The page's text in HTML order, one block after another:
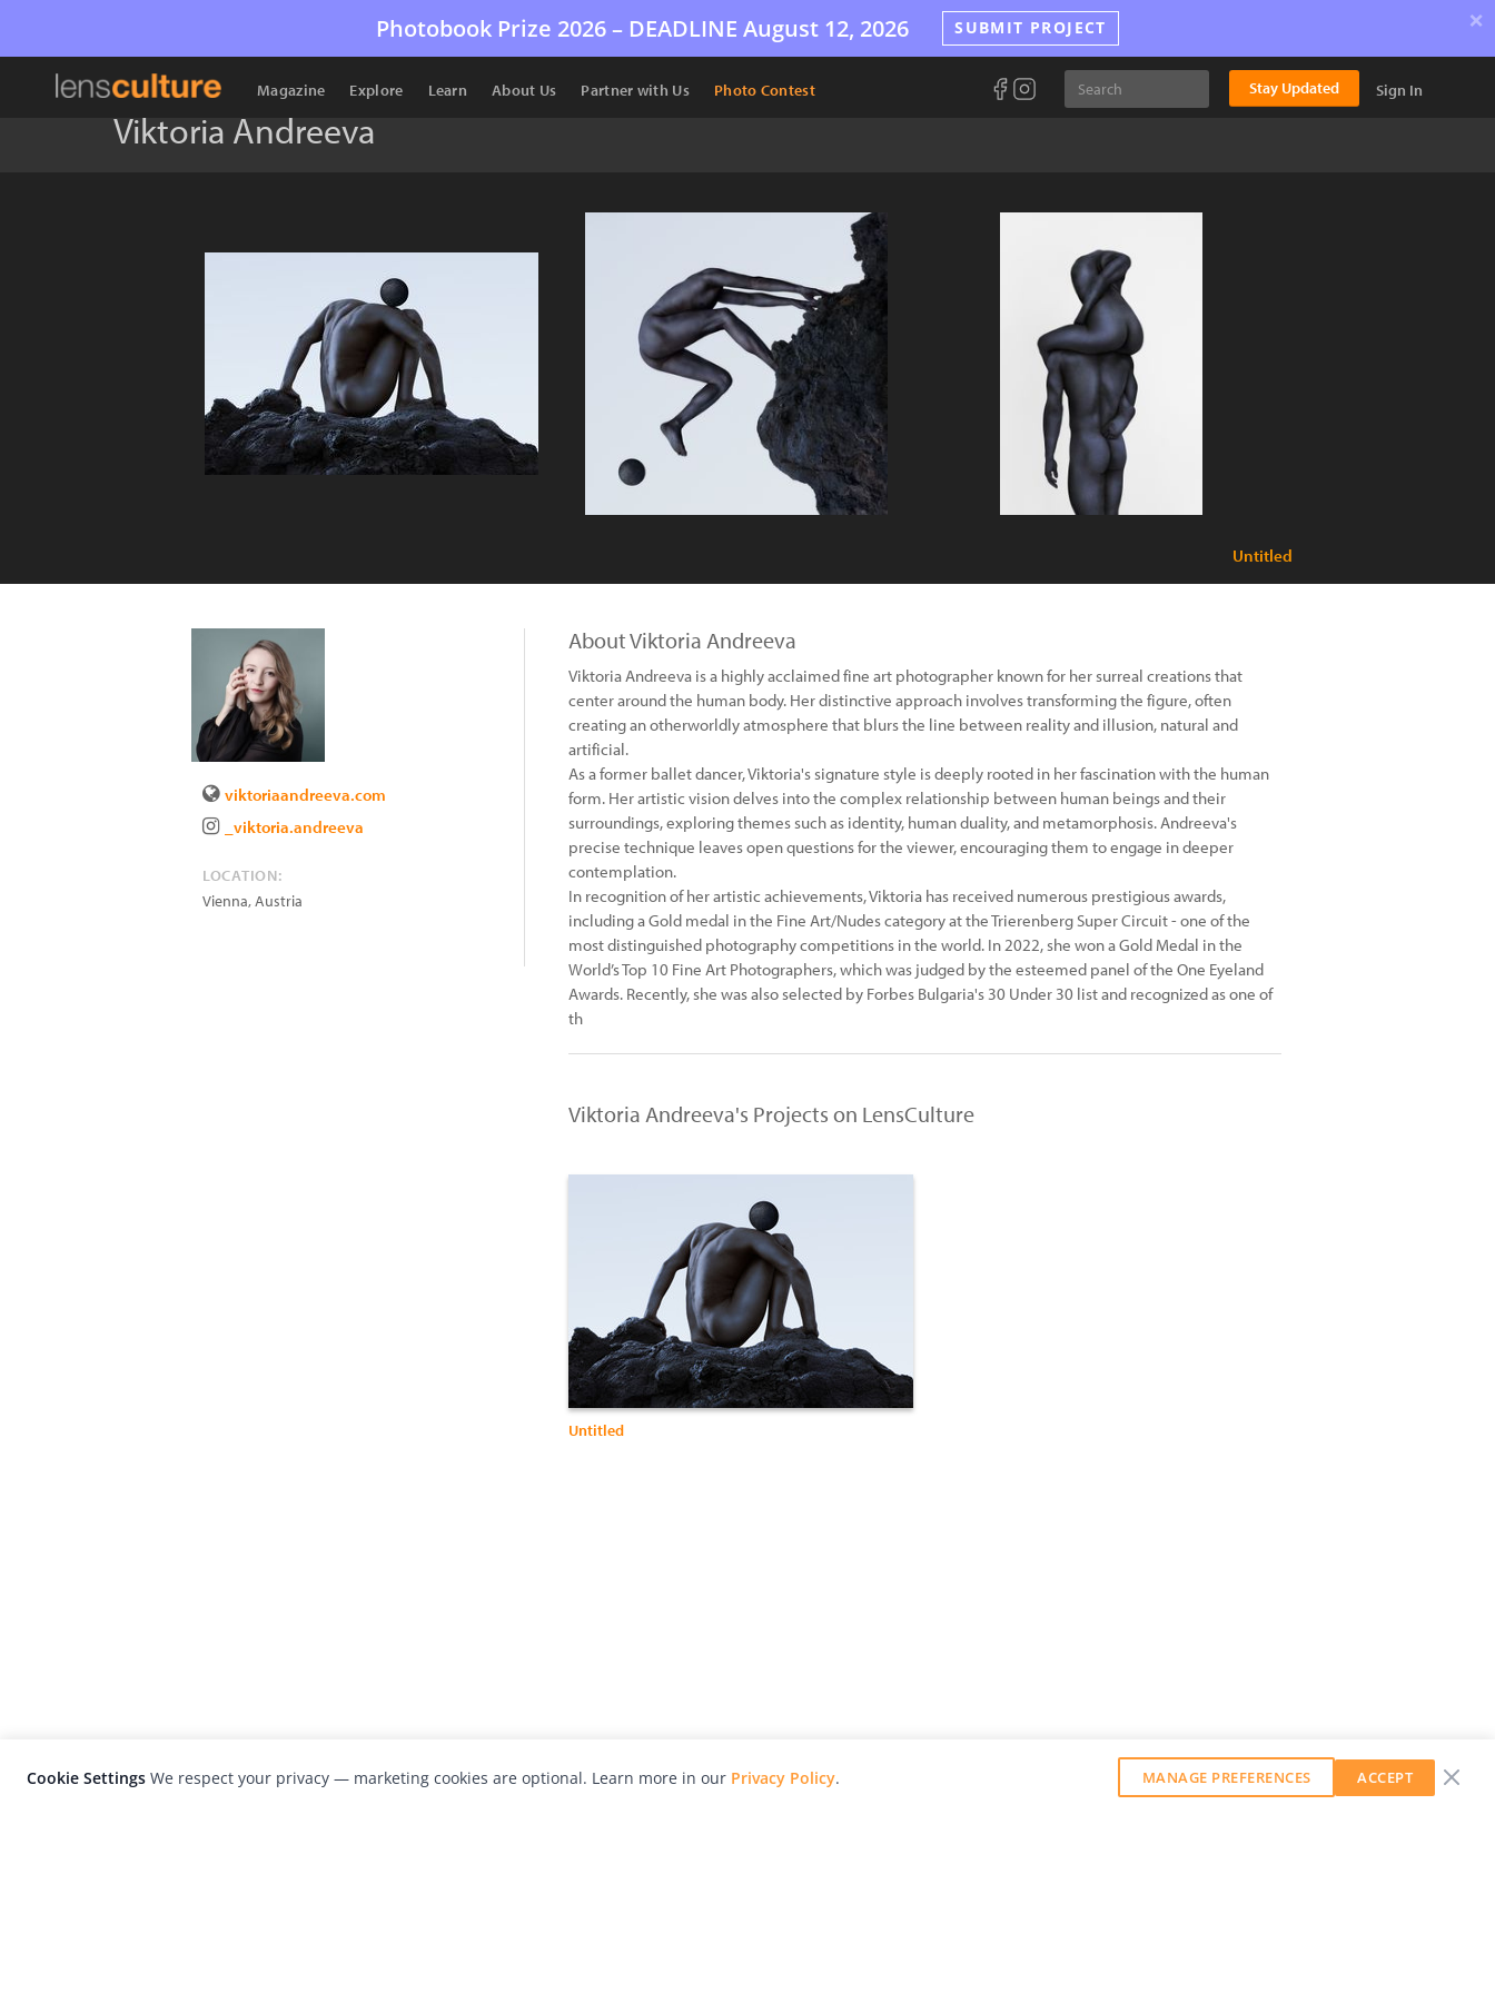
Photobook Prize 2026 – DEADLINE August 12, 2026 SUBMIT PROJECT ×
Magazine Explore Learn About Us Partner with Us Photo Contest Stay Updated Sign In
Viktoria Andreeva
Untitled
viktoriaandreeva.com
_viktoria.andreeva
LOCATION:
Vienna,Austria
About Viktoria Andreeva
Viktoria Andreeva is a highly acclaimed fine art photographer known for her surreal creations that
center around the human body. Her distinctive approach involves transforming the figure, often
creating an otherworldly atmosphere that blurs the line between reality and illusion, natural and
artificial.
As a former ballet dancer, Viktoria's signature style is deeply rooted in her fascination with the human
form. Her artistic vision delves into the complex relationship between human beings and their
surroundings, exploring themes such as identity, human duality, and metamorphosis. Andreeva's
precise technique leaves open questions for the viewer, encouraging them to engage in deeper
contemplation.
In recognition of her artistic achievements, Viktoria has received numerous prestigious awards,
including a Gold medal in the Fine Art/Nudes category at the Trierenberg Super Circuit - one of the
most distinguished photography competitions in the world. In 2022, she won a Gold Medal in the
World’s Top 10 Fine Art Photographers, which was judged by the esteemed panel of the One Eyeland
Awards. Recently, she was also selected by Forbes Bulgaria's 30 Under 30 list and recognized as one of
th
Viktoria Andreeva's Projects on LensCulture
Untitled
Cookie Settings We respect your privacy — marketing cookies are optional. Learn more in our Privacy Policy. MANAGE PREFERENCES ACCEPT